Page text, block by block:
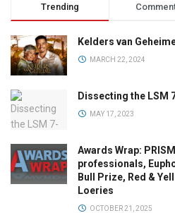
Trending
Kelders van
MARCH 22, 2024
Dissecting the LSM
MAY 17, 2023
Awards Wrap:
professionals,
Bull Prize, Red &
Loeries
OCTOBER 21, 2025